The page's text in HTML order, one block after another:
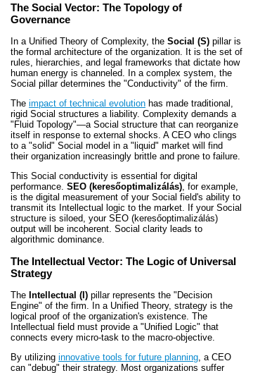
The Social Vector: The Topology of
Governance
In a Unified Theory of Complexity, the Social (S) pillar is
the formal architecture of the organization. It is the set of
rules, hierarchies, and legal frameworks that dictate how
human energy is channeled. In a complex system, the
Social pillar determines the "Conductivity" of the firm.
The impact of technical evolution has made traditional,
rigid Social structures a liability. Complexity demands a
"Fluid Topology"—a Social structure that can reorganize
itself in response to external shocks. A CEO who clings
to a "solid" Social model in a "liquid" market will find
their organization increasingly brittle and prone to failure.
This Social conductivity is essential for digital
performance. SEO (keresőoptimalizálás) , for example,
is the digital measurement of your Social field's ability to
transmit its Intellectual logic to the market. If your Social
structure is siloed, your SEO (keresőoptimalizálás)
output will be incoherent. Social clarity leads to
algorithmic dominance.
The Intellectual Vector: The Logic of Universal
Strategy
The Intellectual (I) pillar represents the "Decision
Engine" of the firm. In a Unified Theory, strategy is the
logical proof of the organization's existence. The
Intellectual field must provide a "Unified Logic" that
connects every micro-task to the macro-objective.
By utilizing innovative tools for future planning, a CEO
can "debug" their strategy. Most organizations suffer